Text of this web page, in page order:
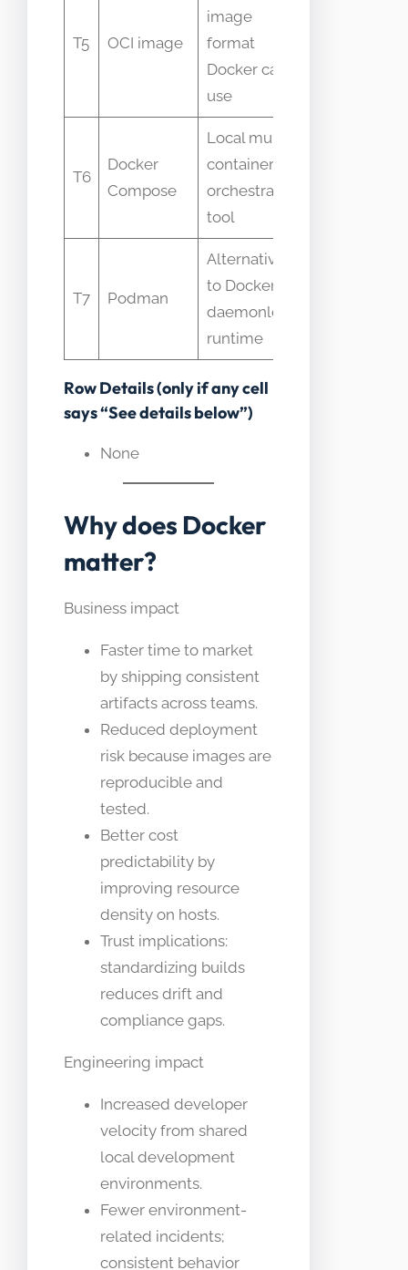
T5 OCI image
image
format
Docker can
use
T6
Docker
Compose
Local multi-
container
orchestration
tool
T7 Podman
Alternative
to Docker
daemonless
runtime
Row Details (only if any cell
says “See details below”)
None
Why does Docker
matter?
Business impact
Faster time to market
by shipping consistent
artifacts across teams.
Reduced deployment
risk because images are
reproducible and
tested.
Better cost
predictability by
improving resource
density on hosts.
Trust implications:
standardizing builds
reduces drift and
compliance gaps.
Engineering impact
Increased developer
velocity from shared
local development
environments.
Fewer environment-
related incidents;
consistent behavior